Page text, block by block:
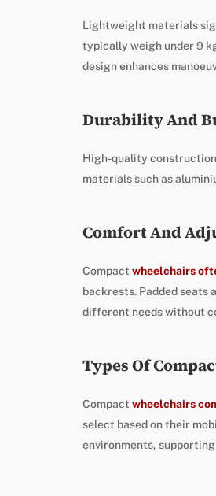
Lightweight materials
typically weigh under 9
design enhances
Durability And
High-quality
materials such as
Comfort And
Compact wheelchairs
backrests. Padded seats
different needs without
Types Of
Compact wheelchairs
select based on their
environments,